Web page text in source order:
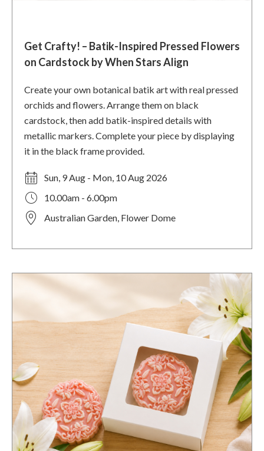
Get Crafty! – Batik-Inspired Pressed Flowers
on Cardstock by When Stars Align
Create your own botanical batik art with real pressed
orchids and flowers. Arrange them on black
cardstock, then add batik-inspired details with
metallic markers. Complete your piece by displaying
it in the black frame provided.
Sun, 9 Aug - Mon, 10 Aug 2026
10.00am - 6.00pm
Australian Garden, Flower Dome